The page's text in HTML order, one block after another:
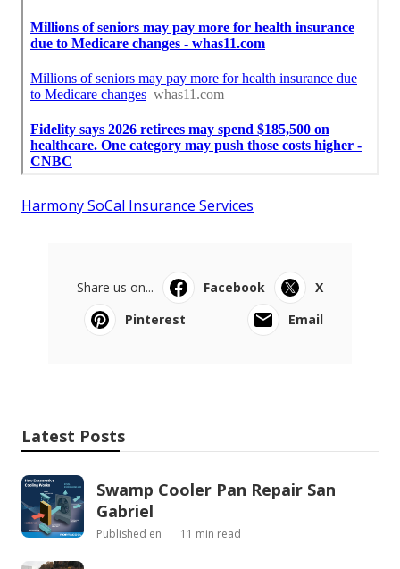
Harmony SoCal Insurance Services
Share us on... Facebook
X
Pinterest
Email
Latest Posts
Swamp Cooler Pan Repair San
Gabriel
Published en 11 min read